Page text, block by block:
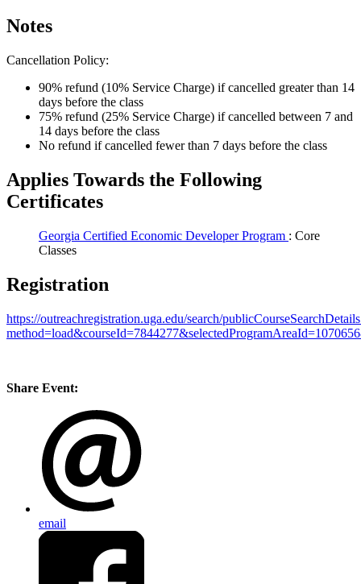
Notes
Cancellation Policy:
90% refund (10% Service Charge) if cancelled greater than 14
days before the class
75% refund (25% Service Charge) if cancelled between 7 and
14 days before the class
No refund if cancelled fewer than 7 days before the class
Applies Towards the Following
Certificates
Georgia Certified Economic Developer Program : Core
Classes
Registration
https://outreachregistration.uga.edu/search/
Share Event:
email